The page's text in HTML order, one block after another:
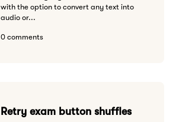
with the option to convert any text into
audio or...
0 comments
Retry exam button shuffles